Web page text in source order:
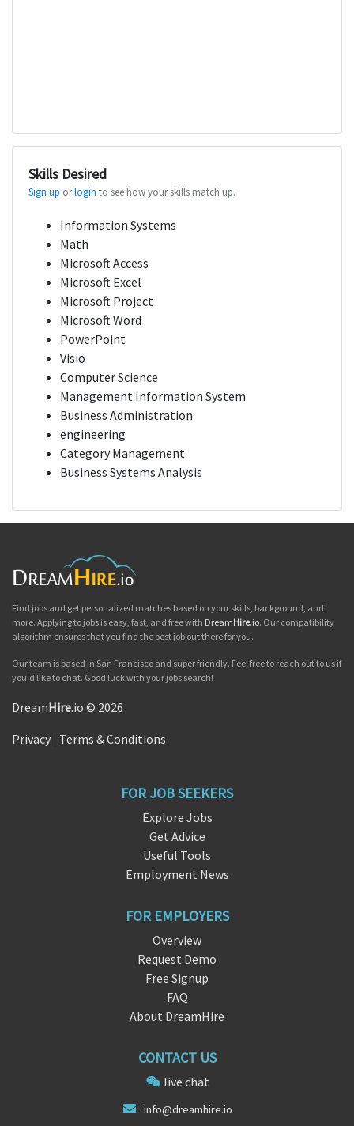
Skills Desired
Sign up orlogin to see how your skills match up.
Information Systems
Math
Microsoft Access
Microsoft Excel
Microsoft Project
Microsoft Word
PowerPoint
Visio
Computer Science
Management Information System
Business Administration
engineering
Category Management
Business Systems Analysis
Find jobs and get personalized matches based on your skills, background, and
more. Applying to jobs is easy, fast, and free with DreamHire.io. Our compatibility
algorithm ensures that you find the best job out there for you.
Our team is based in San Francisco and super friendly. Feel free to reach out to us if
you'd like to chat. Good luck with your jobs search!
DreamHire.io © 2026
Privacy Terms & Conditions
FOR JOB SEEKERS
Explore Jobs
Get Advice
Useful Tools
Employment News
FOR EMPLOYERS
Overview
Request Demo
Free Signup
FAQ
About DreamHire
CONTACT US
live chat
info@dreamhire.io